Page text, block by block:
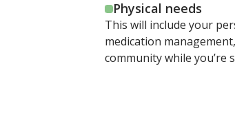
Physical needs
This will include your
medication
community while you’re